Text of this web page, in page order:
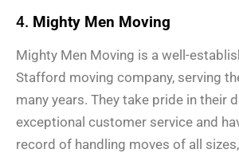
4. Mighty Men Moving
Mighty Men Moving is a well-
Stafford moving company, serving
many years. They take pride in their
exceptional customer service and
record of handling moves of all